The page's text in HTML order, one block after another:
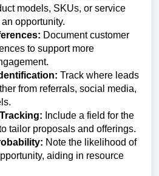
models, SKUs, or service
opportunity.
Document customer
to support more
Track where leads
from referrals, social media,
Include a field for the
tailor proposals and offerings.
Note the likelihood of
aiding in resource